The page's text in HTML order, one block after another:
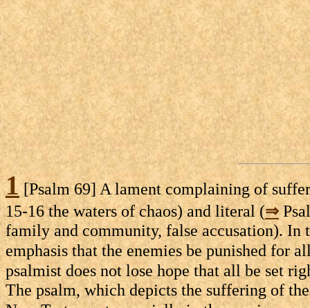
1[Psalm 69] A lament complaining of
15-16 the waters of chaos) and literal (⇒
family and community, false accusation). In
emphasis that the enemies be punished for
psalmist does not lose hope that all be set
The psalm, which depicts the suffering of